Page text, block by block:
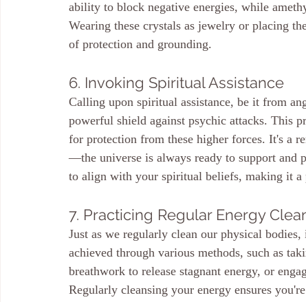
ability to block negative energies, while
Wearing these crystals as jewelry or placing
of protection and grounding.
6. Invoking Spiritual Assistance
Calling upon spiritual assistance, be it from
powerful shield against psychic attacks. This
for protection from these higher forces. It's a
—the universe is always ready to support and
to align with your spiritual beliefs, making it a
7. Practicing Regular Energy
Just as we regularly clean our physical
achieved through various methods, such as
breathwork to release stagnant energy, or
Regularly cleansing your energy ensures